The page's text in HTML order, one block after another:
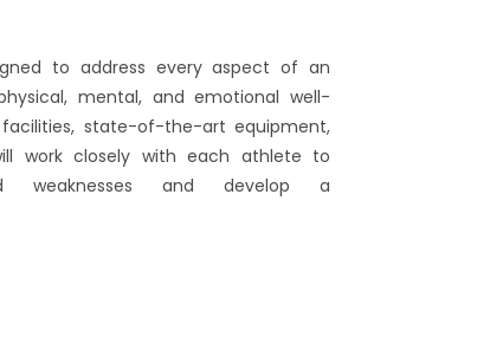
to address every aspect of an
mental, and emotional well-
state-of-the-art equipment,
work closely with each athlete to
weaknesses and develop a